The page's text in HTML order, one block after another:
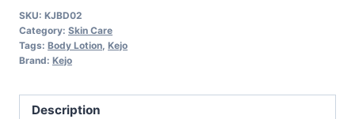
–
250ml
quantity
SKU: KJBD02
Category: Skin Care
Tags: Body Lotion Kejo
Brand: Kejo
Description